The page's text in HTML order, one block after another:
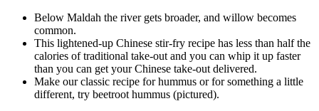
Below Maldah the river gets broader, and willow becomes
common.
This lightened-up Chinese stir-fry recipe has less than half the
calories of traditional take-out and you can whip it up faster
than you can get your Chinese take-out delivered.
Make our classic recipe for hummus or for something a little
different, try beetroot hummus (pictured).